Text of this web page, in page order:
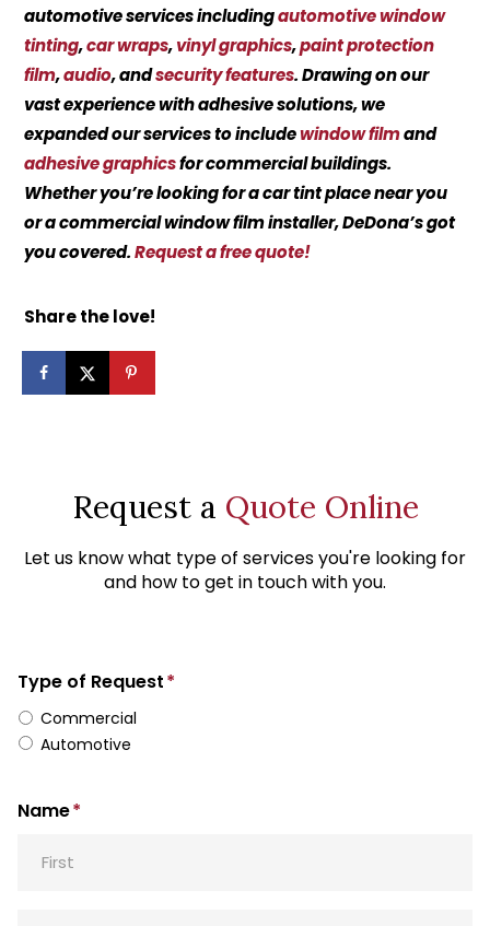
automotive services includingautomotive window
tinting,car wraps,vinyl graphics,paint protection
film,audio, andsecurity features. Drawing on our
vast experience with adhesive solutions, we
expanded our services to includewindow filmand
adhesive graphicsfor commercial buildings.
Whether you’re looking for a car tint place near you
or a commercial window film installer, DeDona’s got
you covered.Request a free quote!
Share the love!
Request a Quote Online
Let us know what type of services you're looking for
and how to get in touch with you.
Type of Request*
Commercial
Automotive
Name*